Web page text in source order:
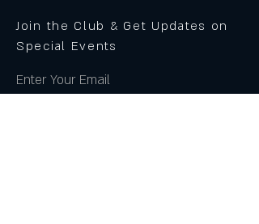
Join the Club & Get Updates on
Special Events
Enter Your Email